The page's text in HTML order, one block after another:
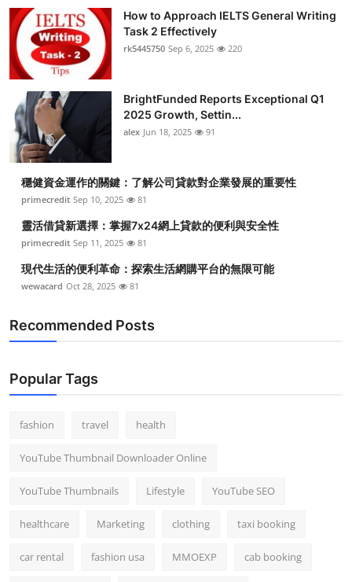
How to Approach IELTS General Writing
Task 2 Effectively
rk5445750 Sep 6, 2025 220
BrightFunded Reports Exceptional Q1
2025 Growth, Settin...
alex Jun 18, 2025 91
穩健資金運作的關鍵：了解公司貸款對企業發展的重要性
primecredit Sep 10, 2025 81
靈活借貸新選擇：掌握7x24網上貸款的便利與安全性
primecredit Sep 11, 2025 81
現代生活的便利革命：探索生活網購平台的無限可能
wewacard Oct 28, 2025 81
Recommended Posts
Popular Tags
fashion travel health
YouTube Thumbnail Downloader Online
YouTube Thumbnails Lifestyle YouTube SEO
healthcare Marketing clothing taxi booking
car rental fashion usa MMOEXP cab booking